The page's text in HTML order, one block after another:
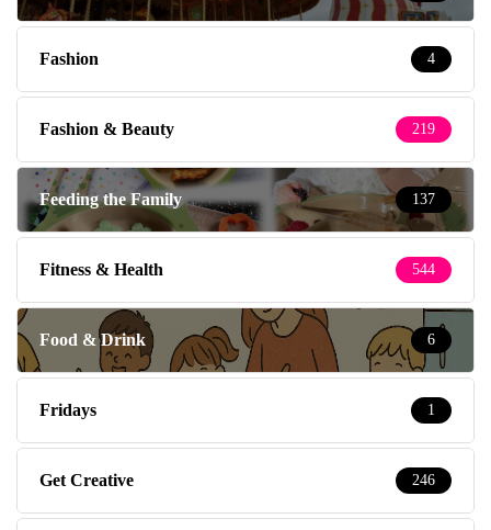
Fashion 4
Fashion & Beauty 219
Feeding the Family 137
Fitness & Health 544
Food & Drink 6
Fridays 1
Get Creative 246